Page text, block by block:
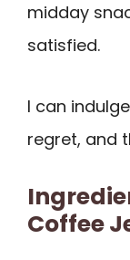
midday
satisfied.
I can
regret, and
Coffee